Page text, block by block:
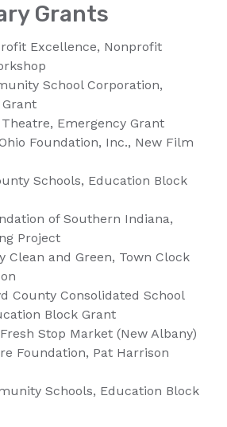
Grants
Excellence, Nonprofit
School Corporation,
Emergency Grant
Foundation, Inc., New Film
Schools, Education Block
of Southern Indiana,
Project
Clean and Green, Town Clock
County Consolidated School
Block Grant
Stop Market (New Albany)
Foundation, Pat Harrison
Schools, Education Block